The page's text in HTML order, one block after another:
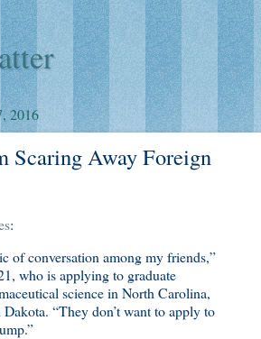
2016
Scaring Away Foreign
:
of conversation among my friends,”
who is applying to graduate
science in North Carolina,
“They don’t want to apply to